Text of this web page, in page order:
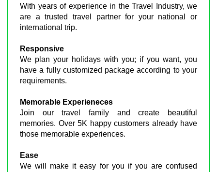
With years of experience in the Travel Industry, we
are a trusted travel partner for your national or
international trip.
Responsive
We plan your holidays with you; if you want, you
have a fully customized package according to your
requirements.
Memorable Experieneces
Join our travel family and create beautiful
memories. Over 5K happy customers already have
those memorable experiences.
Ease
We will make it easy for you if you are confused